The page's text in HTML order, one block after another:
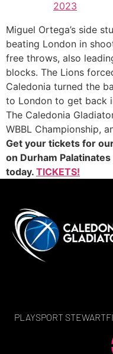
2023
Miguel Ortega’s side
beating London in
free throws, also
blocks. The Lions
Caledonia turned the
to London to get back
The Caledonia
WBBL Championship,
Get your tickets for
on Durham
today. TICKETS!
PLAYSPORT